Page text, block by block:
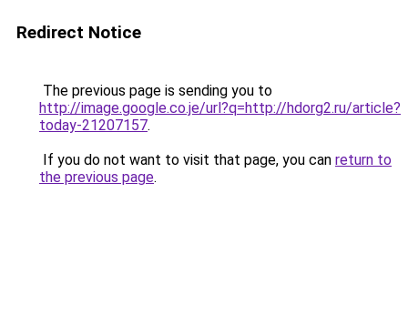
Redirect Notice
The previous page is sending you to
http://image.google.co.je/url?q=http://hdorg2.ru/article?
today-21207157.
If you do not want to visit that page, you can return to
the previous page.